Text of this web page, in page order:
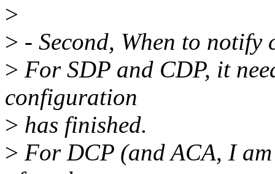
>
> - Second, When to
> For SDP and CDP, it
configuration
> has finished.
> For DCP (and ACA, I